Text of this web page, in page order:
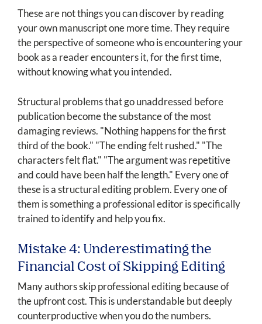
These are not things you can discover by reading
your own manuscript one more time. They require
the perspective of someone who is encountering your
book as a reader encounters it, for the first time,
without knowing what you intended.
Structural problems that go unaddressed before
publication become the substance of the most
damaging reviews. "Nothing happens for the first
third of the book." "The ending felt rushed." "The
characters felt flat." "The argument was repetitive
and could have been half the length." Every one of
these is a structural editing problem. Every one of
them is something a professional editor is specifically
trained to identify and help you fix.
Mistake 4: Underestimating the
Financial Cost of Skipping Editing
Many authors skip professional editing because of
the upfront cost. This is understandable but deeply
counterproductive when you do the numbers.